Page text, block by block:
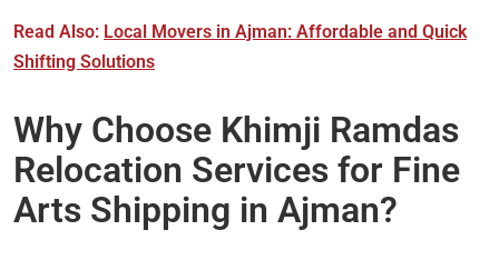
Read Also: Local Movers in Ajman: Affordable and Quick
Shifting Solutions
Why Choose Khimji Ramdas
Relocation Services for Fine
Arts Shipping in Ajman?